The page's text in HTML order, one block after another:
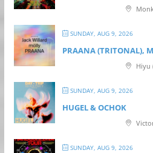
SUNDAY, AUG 9, 2026
PRAANA (TRITONAL),
Hiyu
SUNDAY, AUG 9, 2026
HUGEL & OCHOK
SUNDAY, AUG 9, 2026